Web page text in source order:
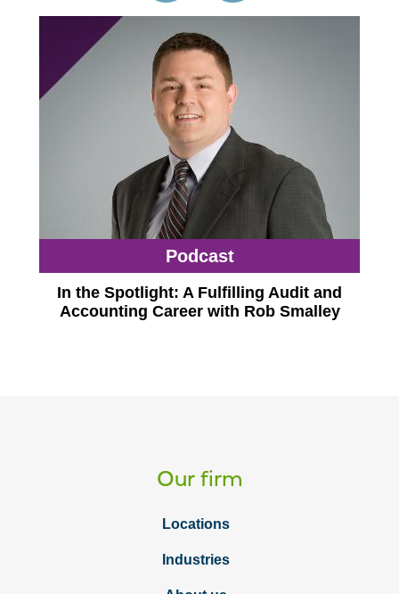
Podcast
In the Spotlight: A Fulfilling Audit and
Accounting Career with Rob Smalley
Our firm
Locations
Industries